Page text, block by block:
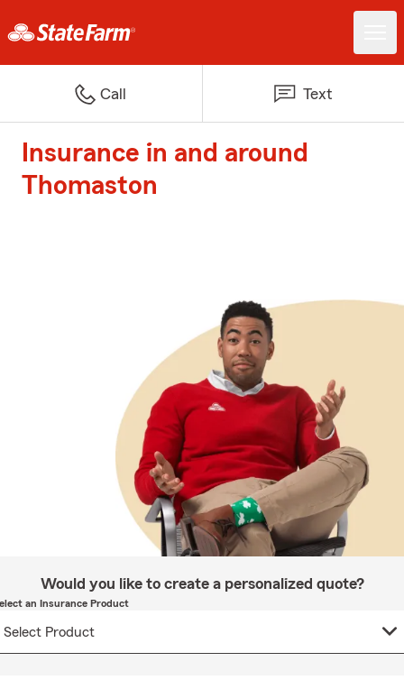
Call Text
Insurance in and around
Thomaston
Would you like to create a personalized quote?
an Insurance Product